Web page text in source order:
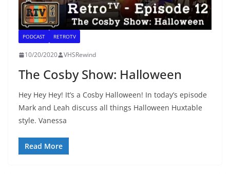
PODCAST RETROTV
10/20/2020 VHSRewind
The Cosby Show: Halloween
Hey Hey Hey! It’s a Cosby Halloween! In today’s episode
Mark and Leah discuss all things Halloween Huxtable
style. Vanessa
Read More